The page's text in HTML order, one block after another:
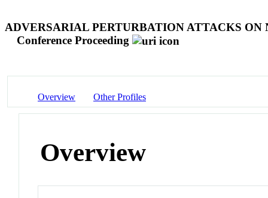
ADVERSARIAL PERTURBATION ATTACKS
Conference Proceeding
Overview Other Profiles
Overview